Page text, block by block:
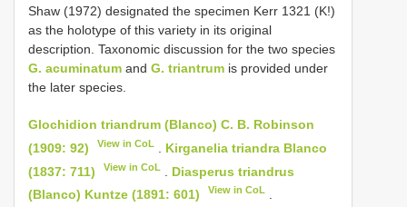
Shaw (1972) designated the specimen Kerr 1321 (K!)
as the holotype of this variety in its original
description. Taxonomic discussion for the two species
G. acuminatum and G. triantrum is provided under
the later species.
Glochidion triandrum (Blanco) C. B. Robinson
(1909: 92)
View in CoL
Kirganelia triandra Blanco
(1837: 711)
View in CoL
Diasperus triandrus
(Blanco) Kuntze (1891: 601)
View in CoL